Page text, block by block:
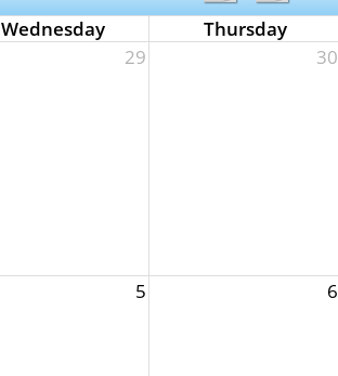
Wednesday Thursday
29 30
5 6